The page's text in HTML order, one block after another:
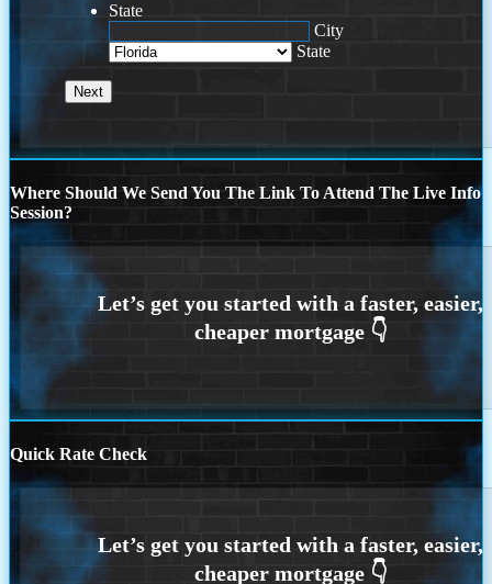
State
City
State
Where Should We Send You The Link To Attend The Live Info
Session?
Quick Rate Check